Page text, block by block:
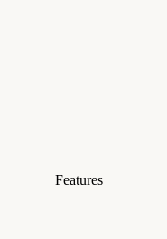
Features